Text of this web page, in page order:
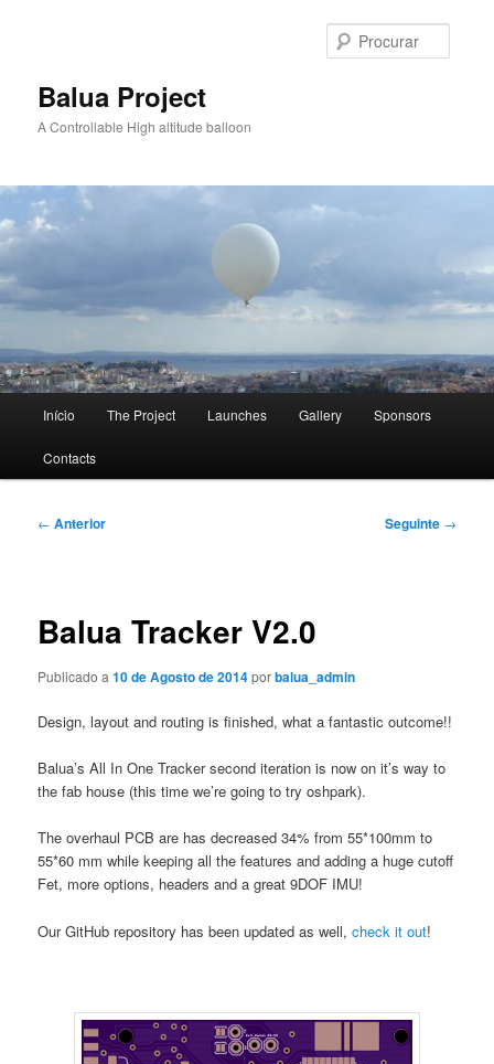
primárioBalua Project
A Controllable High altitude balloon
principal
Início The Project Launches Gallery Sponsors
Contacts
Navegação
← Anterior Seguinte →
Balua Tracker V2.0
Publicado a10 de Agosto de 2014porbalua_admin
Design, layout and routing is finished, what a fantastic outcome!!
Balua’s All In One Tracker second iteration is now on it’s way to
the fab house (this time we’re going to try oshpark).
The overhaul PCB are has decreased 34% from 55*100mm to
55*60 mm while keeping all the features and adding a huge cutoff
Fet, more options, headers and a great 9DOF IMU!
Our GitHub repository has been updated as well,check it out!